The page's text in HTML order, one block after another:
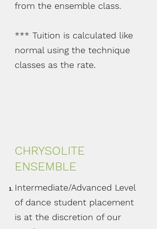
from the ensemble class.
*** Tuition is calculated like
normal using the technique
classes as the rate.
CHRYSOLITE
ENSEMBLE
Intermediate/Advanced Level
of dance student placement
is at the discretion of our